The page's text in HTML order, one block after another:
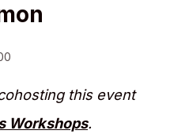
this event
Workshops.